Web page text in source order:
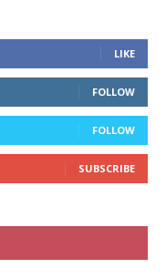
LIKE
FOLLOW
FOLLOW
SUBSCRIBE